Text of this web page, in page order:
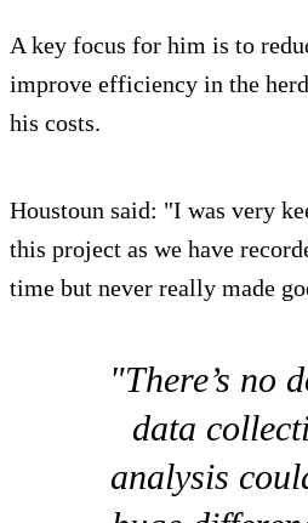
A key focus for him is to
improve efficiency in the
his costs.
Houstoun said: "I was very
this project as we have
time but never really made
"There’s no
data
analysis